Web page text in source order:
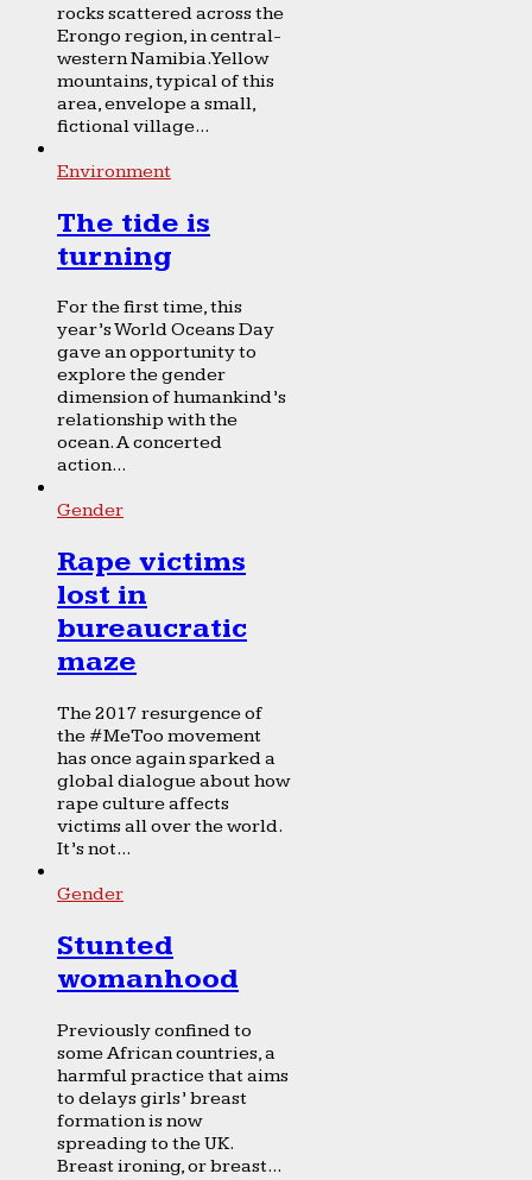
rocks scattered across the
Erongo region, in central-
western Namibia. Yellow
mountains, typical of this
area, envelope a small,
fictional village...
Environment
The tide is
turning
For the first time, this
year’s World Oceans Day
gave an opportunity to
explore the gender
dimension of humankind’s
relationship with the
ocean. A concerted
action...
Gender
Rape victims
lost in
bureaucratic
maze
The 2017 resurgence of
the #MeToo movement
has once again sparked a
global dialogue about how
rape culture affects
victims all over the world.
It’s not...
Gender
Stunted
womanhood
Previously confined to
some African countries, a
harmful practice that aims
to delays girls’ breast
formation is now
spreading to the UK.
Breast ironing, or breast...